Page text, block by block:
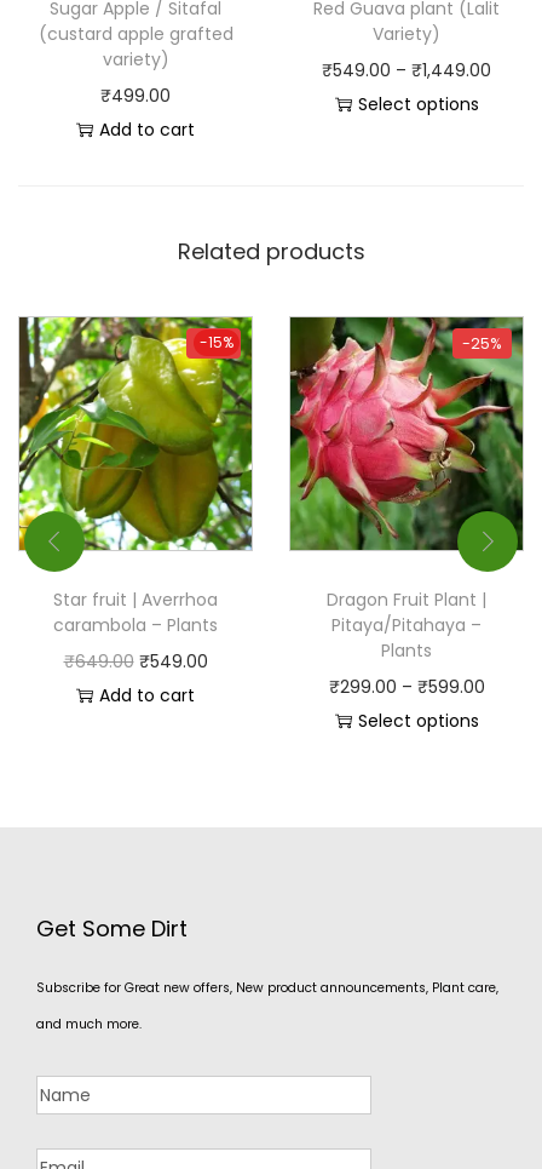
Sugar Apple / Sitafal
(custard apple grafted
variety)
₹499.00
Add to cart
Red Guava plant (Lalit
Variety)
₹549.00 – ₹1,449.00
Select options
Related products
-15%
-15%
Star fruit | Averrhoa
carambola – Plants
₹649.00 ₹549.00
Add to cart
-25%
Dragon Fruit Plant |
Pitaya/Pitahaya –
Plants
₹299.00 – ₹599.00
Select options
Get Some Dirt
Subscribe for Great new offers, New product announcements, Plant care,
and much more.